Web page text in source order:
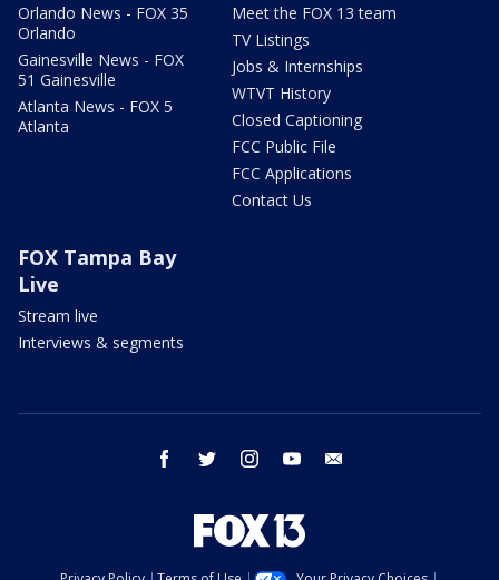
Orlando News - FOX 35
Orlando
Gainesville News - FOX
51 Gainesville
Atlanta News - FOX 5
Atlanta
Meet the FOX 13 team
TV Listings
Jobs & Internships
WTVT History
Closed Captioning
FCC Public File
FCC Applications
Contact Us
FOX Tampa Bay
Live
Stream live
Interviews & segments
facebook twitter instagram youtube